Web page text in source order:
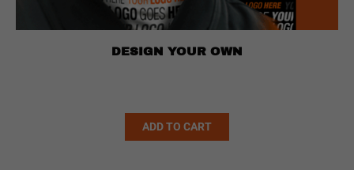
DESIGN YOUR OWN
ADD TO CART